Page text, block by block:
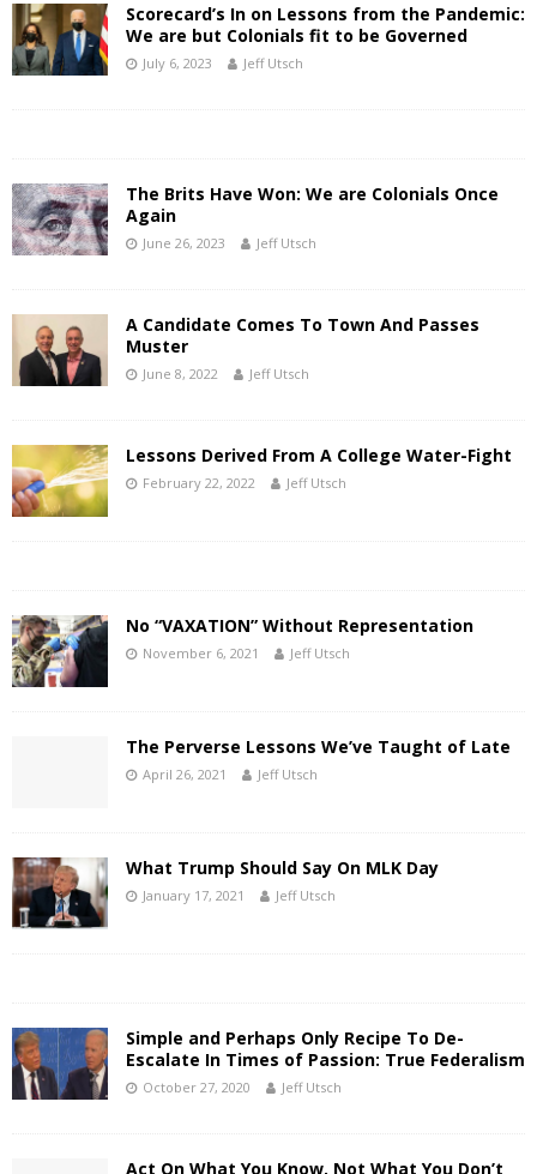
Scorecard’s In on Lessons from the Pandemic:
We are but Colonials fit to be Governed
July 6, 2023 Jeff Utsch
The Brits Have Won: We are Colonials Once
Again
June 26, 2023 Jeff Utsch
A Candidate Comes To Town And Passes
Muster
June 8, 2022 Jeff Utsch
Lessons Derived From A College Water-Fight
February 22, 2022 Jeff Utsch
No “VAXATION” Without Representation
November 6, 2021 Jeff Utsch
The Perverse Lessons We’ve Taught of Late
April 26, 2021 Jeff Utsch
What Trump Should Say On MLK Day
January 17, 2021 Jeff Utsch
Simple and Perhaps Only Recipe To De-
Escalate In Times of Passion: True Federalism
October 27, 2020 Jeff Utsch
Act On What You Know, Not What You Don’t